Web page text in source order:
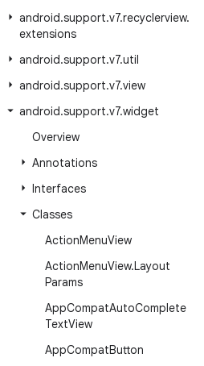
android.support.v7.recyclerview.
extensions
android.support.v7.util
android.support.v7.view
android.support.v7.widget
Overview
Annotations
Interfaces
Classes
ActionMenuView
ActionMenuView.Layout
Params
AppCompatAutoComplete
TextView
AppCompatButton